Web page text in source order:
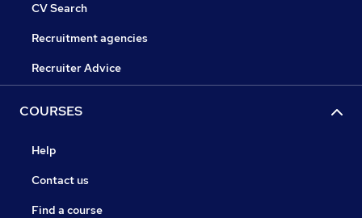
CV Search
Recruitment agencies
Recruiter Advice
COURSES
Help
Contact us
Find a course